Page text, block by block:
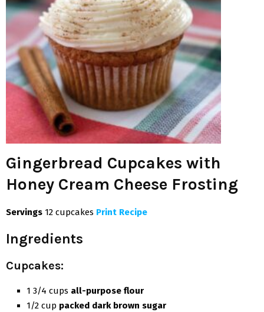
Gingerbread Cupcakes with
Honey Cream Cheese Frosting
Servings 12 cupcakes Print Recipe
Ingredients
Cupcakes:
1 3/4 cups all-purpose flour
1/2 cup packed dark brown sugar